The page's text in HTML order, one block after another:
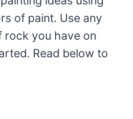
of paint. Use any
rock you have on
Read below to